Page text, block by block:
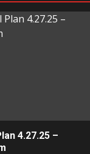
4.27.25 –